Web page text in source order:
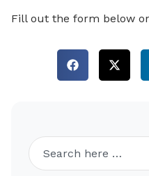
Fill out the form below